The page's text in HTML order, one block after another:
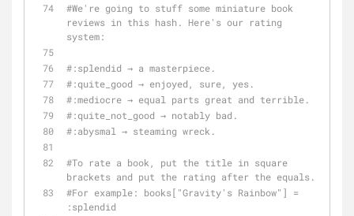
#We're going to stuff some miniature book
reviews in this hash. Here's our rating
system:
#:splendid → a masterpiece.
#:quite_good → enjoyed, sure, yes.
#:mediocre → equal parts great and terrible.
#:quite_not_good → notably bad.
#:abysmal → steaming wreck.
#To rate a book, put the title in square
brackets and put the rating after the equals.
#For example: books["Gravity's Rainbow"] =
:splendid